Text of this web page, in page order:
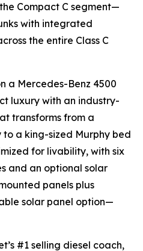
Compact C segment—
with integrated
the entire Class C
a Mercedes-Benz 4500
luxury with an industry-
transforms from a
a king-sized Murphy bed
for livability, with six
and an optional solar
panels plus
solar panel option—
#1 selling diesel coach,